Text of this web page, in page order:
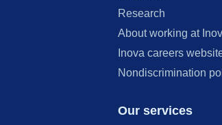
Research
About working at
Inova careers
Nondiscrimination
Our services